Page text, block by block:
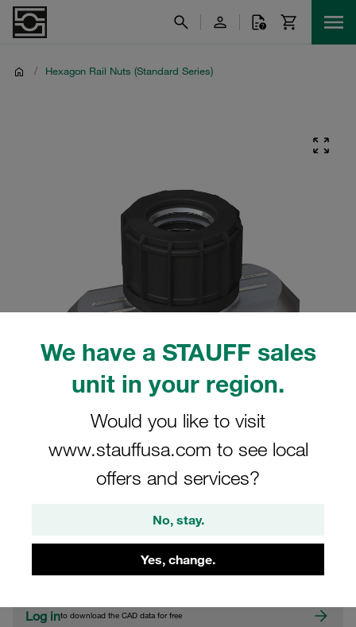
We have a STAUFF sales
unit in your region.
Would you like to visit
www.stauffusa.com to see local
offers and services?
No, stay.
Yes, change.
/ Hexagon Rail Nuts (Standard Series)
Show more
Log into download the CAD data for free